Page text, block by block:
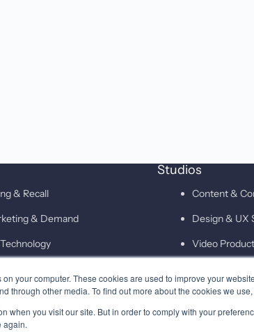
your computer. These cookies are used to improve your
through other media. To find out more about the cookies we
when you visit our site. But in order to comply with your
again.
& Recall
& Demand
Studios
Content &
Design & UX
Video
Technology
Digital &